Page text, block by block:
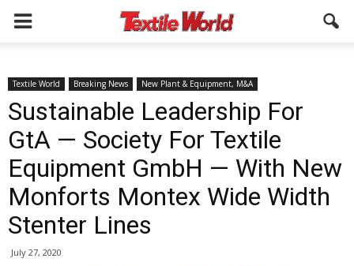
Textile World Breaking News New Plant & Equipment, M&A
Sustainable Leadership For
GtA — Society For Textile
Equipment GmbH — With New
Monforts Montex Wide Width
Stenter Lines
July 27, 2020